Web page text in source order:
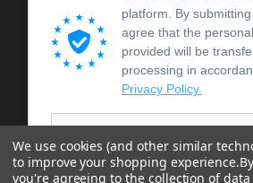
We use cookies (and other similar
to improve your shopping experience.
you're agreeing to the collection of